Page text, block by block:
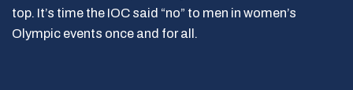
top. It’s time the IOC said “no” to men in women’s
Olympic events once and for all.